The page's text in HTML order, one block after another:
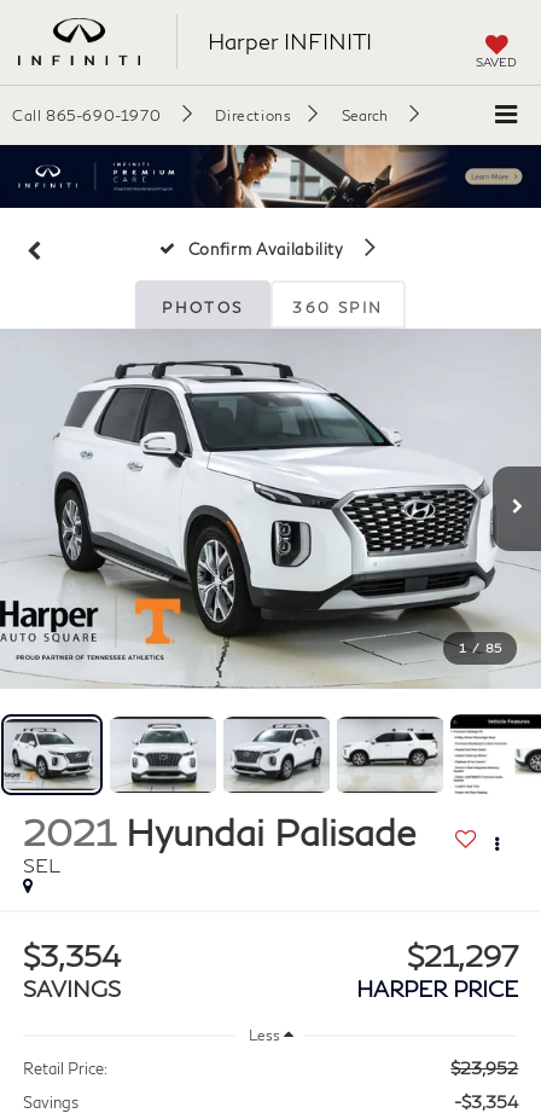
Harper INFINITI
SAVED
Call 865-690-1970 Directions Search
Confirm Availability
PHOTOS 360 SPIN
1 / 85
2021 Hyundai Palisade
SEL
$3,354
SAVINGS
$21,297
HARPER PRICE
Less
Retail Price: $23,952
Savings -$3,354